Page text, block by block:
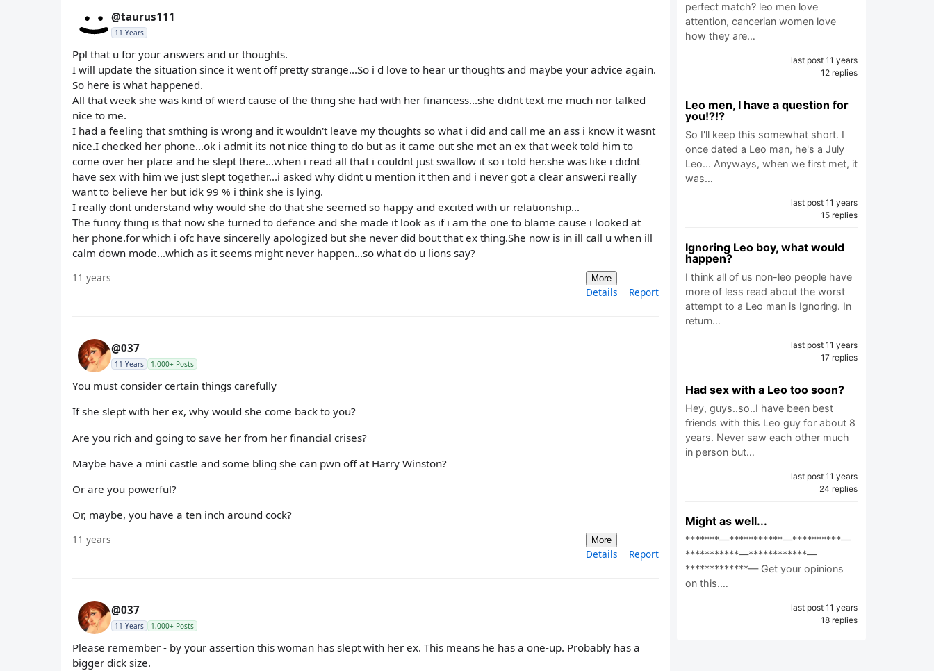
@taurus111
11 Years
Ppl that u for your answers and ur thoughts.
I will update the situation since it went off pretty strange...So i d love to hear ur thoughts and maybe your advice again.
So here is what happened.
All that week she was kind of wierd cause of the thing she had with her financess...she didnt text me much nor talked
nice to me.
I had a feeling that smthing is wrong and it wouldn't leave my thoughts so what i did and call me an ass i know it wasnt
nice.I checked her phone...ok i admit its not nice thing to do but as it came out she met an ex that week told him to
come over her place and he slept there...when i read all that i couldnt just swallow it so i told her.she was like i didnt
have sex with him we just slept together...i asked why didnt u mention it then and i never got a clear answer.i really
want to believe her but idk 99 % i think she is lying.
I really dont understand why would she do that she seemed so happy and excited with ur relationship...
The funny thing is that now she turned to defence and she made it look as if i am the one to blame cause i looked at
her phone.for which i ofc have sincerelly apologized but she never did bout that ex thing.She now is in ill call u when ill
calm down mode...which as it seems might never happen...so what do u lions say?
11 years More
Details Report
@037
11 Years 1,000+ Posts
You must consider certain things carefully
If she slept with her ex, why would she come back to you?
Are you rich and going to save her from her financial crises?
Maybe have a mini castle and some bling she can pwn off at Harry Winston?
Or are you powerful?
Or, maybe, you have a ten inch around cock?
11 years More
Details Report
@037
11 Years 1,000+ Posts
Please remember - by your assertion this woman has slept with her ex. This means he has a one-up. Probably has a
bigger dick size.
perfect match? leo men love
attention, cancerian women love
how they are…
last post 11 years
12 replies
Leo men, I have a question for
you!?!?
So I'll keep this somewhat short. I
once dated a Leo man, he's a July
Leo... Anyways, when we first met, it
was…
last post 11 years
15 replies
Ignoring Leo boy, what would
happen?
I think all of us non-leo people have
more of less read about the worst
attempt to a Leo man is Ignoring. In
return…
last post 11 years
17 replies
Had sex with a Leo too soon?
Hey, guys..so..I have been best
friends with this Leo guy for about 8
years. Never saw each other much
in person but…
last post 11 years
24 replies
Might as well...
*******—***********—**********—
***********—************—
*************— Get your opinions
on this.…
last post 11 years
18 replies